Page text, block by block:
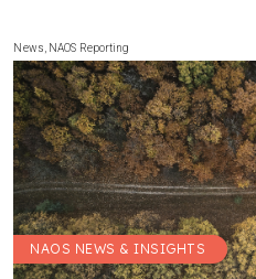
News NAOS Reporting
NAOS NEWS & INSIGHTS